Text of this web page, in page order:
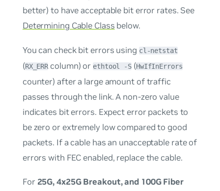
better) to have acceptable bit error rates. See
Determining Cable Class below.
You can check bit errors using cl-netstat
(RX_ERRcolumn) orethtool -S (HwIfInErrors
counter) after a large amount of traffic
passes through the link. A non-zero value
indicates bit errors. Expect error packets to
be zero or extremely low compared to good
packets. If a cable has an unacceptable rate of
errors with FEC enabled, replace the cable.
For 25G, 4x25G Breakout, and 100G Fiber